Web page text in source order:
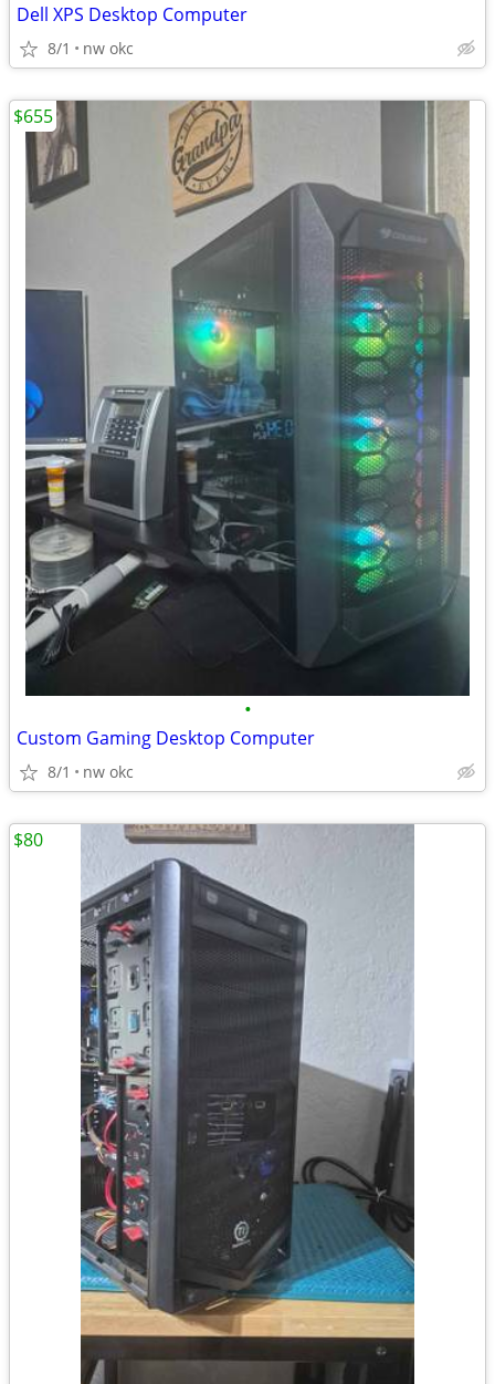
Dell XPS Desktop Computer
8/1 nw okc
•
Custom Gaming Desktop Computer
8/1 nw okc
$655
$80